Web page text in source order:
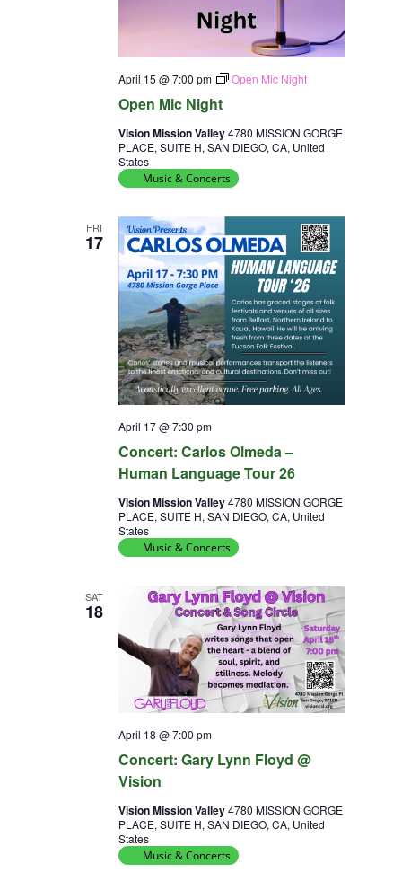
Open Mic Night
April 15 @ 7:00 pm Open Mic Night
Vision Mission Valley4780 MISSION GORGE
PLACE, SUITE H, SAN DIEGO, CA, United
States
Music & Concerts
FRI
17
Concert: Carlos Olmeda –
Human Language Tour 26
April 17 @ 7:30 pm
Vision Mission Valley4780 MISSION GORGE
PLACE, SUITE H, SAN DIEGO, CA, United
States
Music & Concerts
SAT
18
Concert: Gary Lynn Floyd @
Vision
April 18 @ 7:00 pm
Vision Mission Valley4780 MISSION GORGE
PLACE, SUITE H, SAN DIEGO, CA, United
States
Music & Concerts